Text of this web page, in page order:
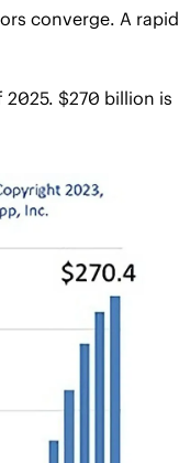
converge. A rapid
$270 billion is